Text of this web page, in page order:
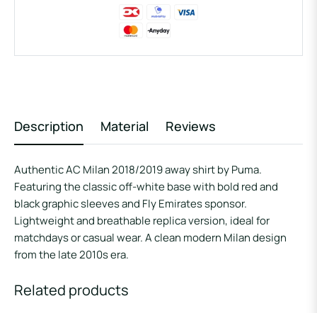
Description Material Reviews
Authentic AC Milan 2018/2019 away shirt by Puma.
Featuring the classic off-white base with bold red and
black graphic sleeves and Fly Emirates sponsor.
Lightweight and breathable replica version, ideal for
matchdays or casual wear. A clean modern Milan design
from the late 2010s era.
Related products